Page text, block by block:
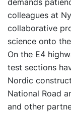
demands
colleagues at
collaborative
science onto
On the E4
test sections
Nordic
National Road
and other